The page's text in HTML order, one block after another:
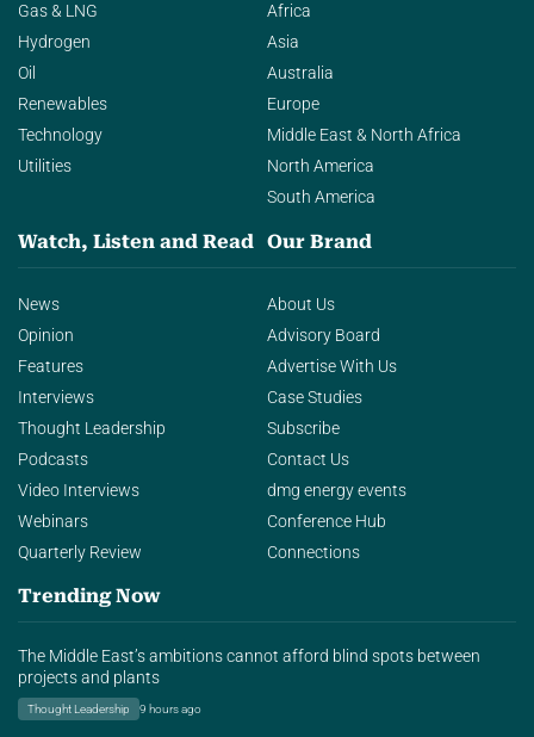
Gas & LNG
Hydrogen
Oil
Renewables
Technology
Utilities
Africa
Asia
Australia
Europe
Middle East & North Africa
North America
South America
Watch, Listen and Read
News
Opinion
Features
Interviews
Thought Leadership
Podcasts
Video Interviews
Webinars
Quarterly Review
Our Brand
About Us
Advisory Board
Advertise With Us
Case Studies
Subscribe
Contact Us
dmg energy events
Conference Hub
Connections
Trending Now
The Middle East’s ambitions cannot afford blind spots between
projects and plants
Thought Leadership 9 hours ago